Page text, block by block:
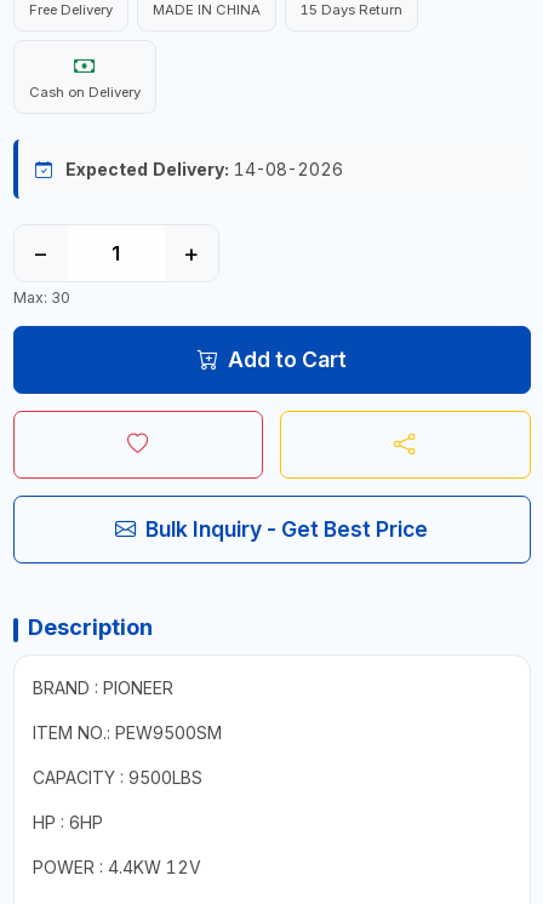
Free Delivery MADE IN CHINA 15 Days Return
Cash on Delivery
Expected Delivery: 14-08-2026
− +
Max: 30
Add to Cart
Bulk Inquiry - Get Best Price
Description
BRAND : PIONEER
ITEM NO.: PEW9500SM
CAPACITY : 9500LBS
HP : 6HP
POWER : 4.4KW 12V